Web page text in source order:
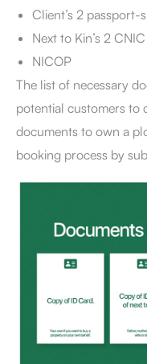
Client’s 2 passport-
Next to Kin’s 2
NICOP
The list of necessary
potential customers to
documents to own a
booking process by